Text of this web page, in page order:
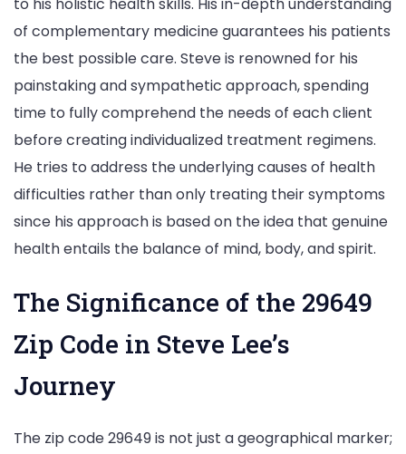
of complementary medicine guarantees his patients
the best possible care. Steve is renowned for his
painstaking and sympathetic approach, spending
time to fully comprehend the needs of each client
before creating individualized treatment regimens.
He tries to address the underlying causes of health
difficulties rather than only treating their symptoms
since his approach is based on the idea that genuine
health entails the balance of mind, body, and spirit.
The Significance of the 29649
Zip Code in Steve Lee’s
Journey
The zip code 29649 is not just a geographical marker;